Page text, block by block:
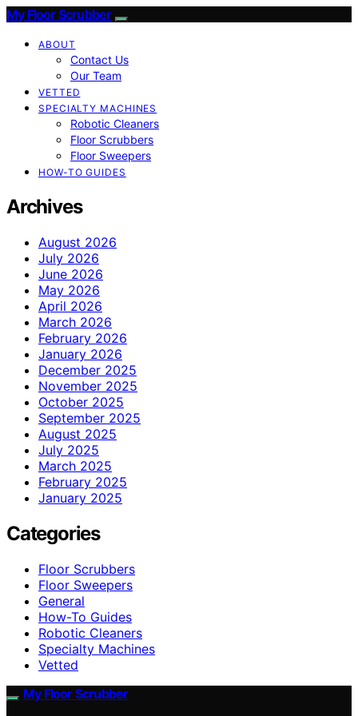
My Floor Scrubber
ABOUT
Contact Us
Our Team
VETTED
SPECIALTY MACHINES
Robotic Cleaners
Floor Scrubbers
Floor Sweepers
HOW-TO GUIDES
Archives
August 2026
July 2026
June 2026
May 2026
April 2026
March 2026
February 2026
January 2026
December 2025
November 2025
October 2025
September 2025
August 2025
July 2025
March 2025
February 2025
January 2025
Categories
Floor Scrubbers
Floor Sweepers
General
How-To Guides
Robotic Cleaners
Specialty Machines
Vetted
My Floor Scrubber